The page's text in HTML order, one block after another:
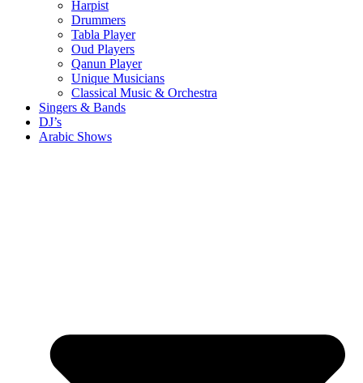
Harpist
Drummers
Tabla Player
Oud Players
Qanun Player
Unique Musicians
Classical Music & Orchestra
Singers & Bands
DJ’s
Arabic Shows